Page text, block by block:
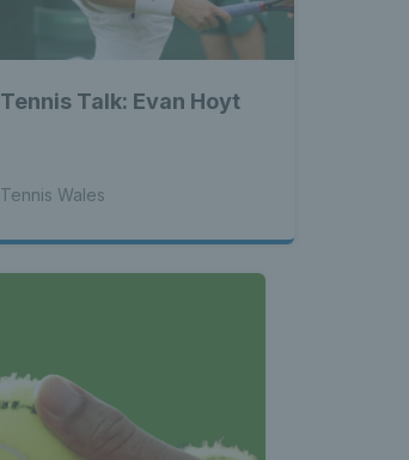
Tennis Talk: Evan Hoyt
Tennis Wales